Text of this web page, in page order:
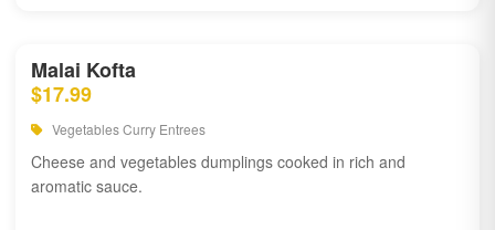
Malai Kofta
$17.99
Vegetables Curry Entrees
Cheese and vegetables dumplings cooked in rich and
aromatic sauce.